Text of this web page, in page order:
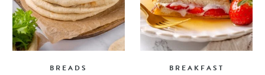
BREADS BREAKFAST